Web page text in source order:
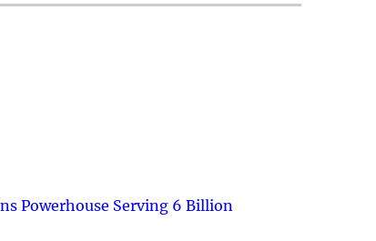
Powerhouse Serving 6 Billion